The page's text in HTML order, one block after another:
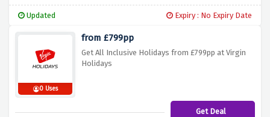
Updated Expiry : No Expiry Date
0 Uses
from £799pp
Get All Inclusive Holidays from £799pp at Virgin
Holidays
Get Deal